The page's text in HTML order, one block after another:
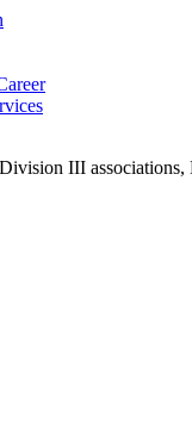
III